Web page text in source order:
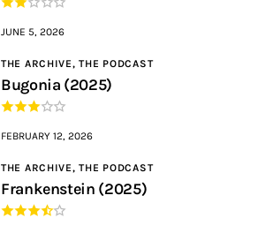
JUNE 5, 2026
THE ARCHIVE,THE PODCAST
Bugonia (2025)
FEBRUARY 12, 2026
THE ARCHIVE,THE PODCAST
Frankenstein (2025)